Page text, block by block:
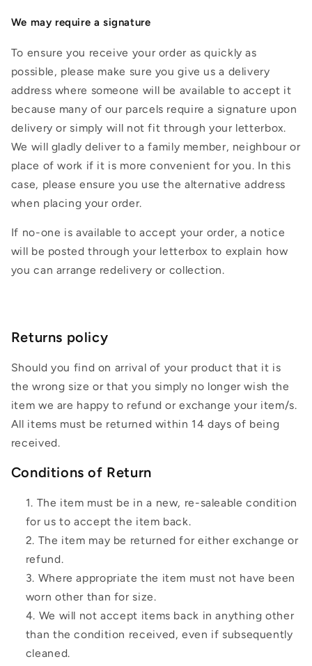
We may require a signature
To ensure you receive your order as quickly as
possible, please make sure you give us a delivery
address where someone will be available to accept it
because many of our parcels require a signature upon
delivery or simply will not fit through your letterbox.
We will gladly deliver to a family member, neighbour or
place of work if it is more convenient for you. In this
case, please ensure you use the alternative address
when placing your order.
If no-one is available to accept your order, a notice
will be posted through your letterbox to explain how
you can arrange redelivery or collection.
Returns policy
Should you find on arrival of your product that it is
the wrong size or that you simply no longer wish the
item we are happy to refund or exchange your item/s.
All items must be returned within 14 days of being
received.
Conditions of Return
The item must be in a new, re-saleable condition
for us to accept the item back.
The item may be returned for either exchange or
refund.
Where appropriate the item must not have been
worn other than for size.
We will not accept items back in anything other
than the condition received, even if subsequently
cleaned.